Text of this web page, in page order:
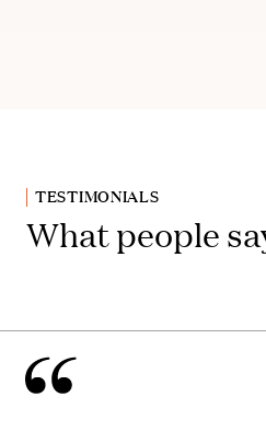
TESTIMONIALS
What people